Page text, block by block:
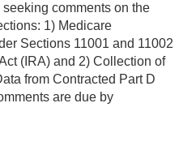
comments on the
1) Medicare
Sections 11001 and 11002
(IRA) and 2) Collection of
from Contracted Part D
are due by